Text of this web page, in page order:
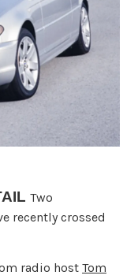
Two
recently crossed
radio host Tom